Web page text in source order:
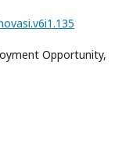
Opportunity,